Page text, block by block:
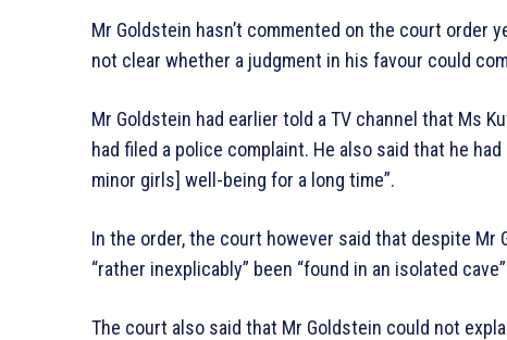
Mr Goldstein hasn’t commented on the court order
not clear whether a judgment in his favour could
Mr Goldstein had earlier told a TV channel that Ms
had filed a police complaint. He also said that he
minor girls] well-being for a long time”.
In the order, the court however said that despite Mr
“rather inexplicably” been “found in an isolated
The court also said that Mr Goldstein could not